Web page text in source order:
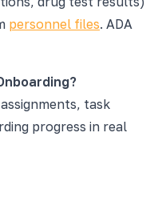
personnel files. ADA
task
progress in real